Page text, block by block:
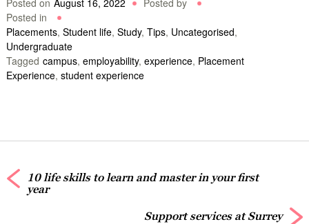
Posted on August 16, 2022
Posted by
Posted in
Placements, Student life, Study, Tips, Uncategorised,
Undergraduate
Tagged campus, employability, experience, Placement
Experience, student experience
10 life skills to learn and master in your first
year
Support services at Surrey